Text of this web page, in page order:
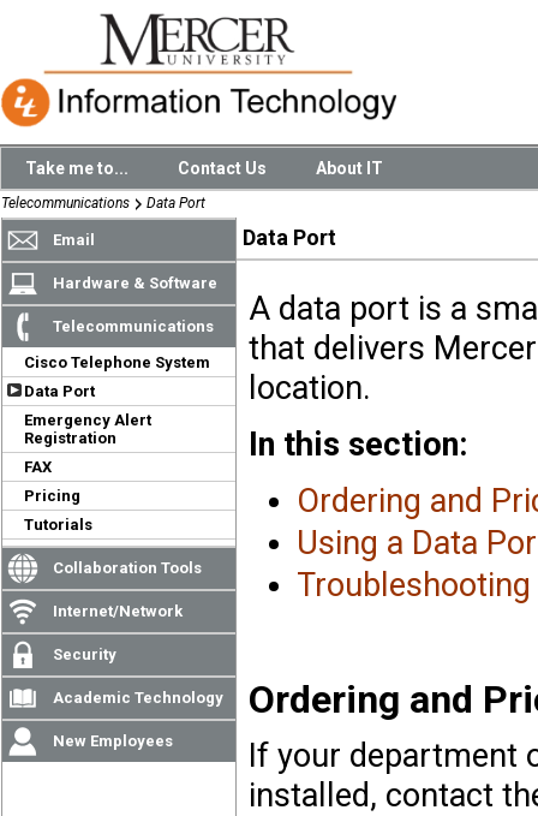
Take me to... Contact Us About IT
Telecommunications Data Port
Email
Hardware & Software
Telecommunications
Cisco Telephone System
Data Port
Emergency Alert
Registration
FAX
Pricing
Tutorials
Collaboration Tools
Internet/Network
Security
Academic Technology
New Employees
Data Port
A data port is a
that delivers
location.
In this section:
Ordering and
Using a Data
Ordering and
If your department
installed, contact